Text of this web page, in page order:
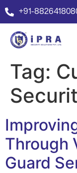
+91-
Tag:
Through
Guard